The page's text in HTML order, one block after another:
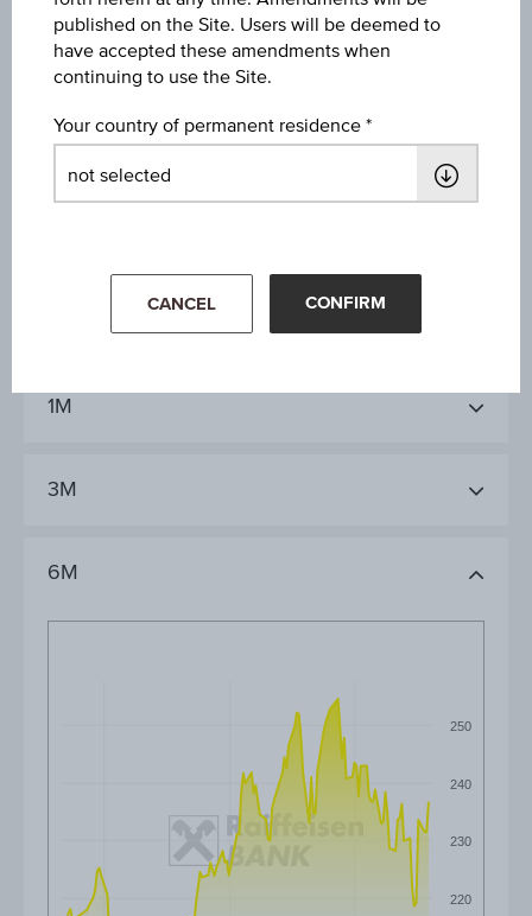
38.10%
Last update
Aug 05, 2026
09:00:00.000
1M
3M
6M
220
230
240
250
published on the Site. Users will be deemed to
have accepted these amendments when
continuing to use the Site.
Your country of permanent residence
CANCEL CONFIRM